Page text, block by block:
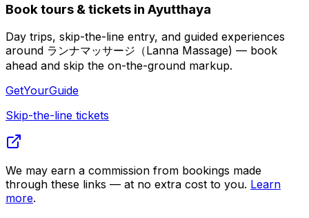
Book tours & tickets in Ayutthaya
Day trips, skip-the-line entry, and guided experiences
around ランナマッサージ（Lanna Massage) — book
ahead and skip the on-the-ground markup.
GetYourGuide
Skip-the-line tickets
We may earn a commission from bookings made
through these links — at no extra cost to you. Learn
more.